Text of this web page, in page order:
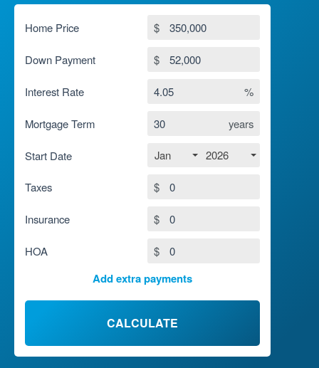
Home Price $
Down Payment $
Interest Rate %
Mortgage Term years
Start Date Jan 2026
Taxes $
Insurance $
HOA $
Add extra payments
$
CALCULATE